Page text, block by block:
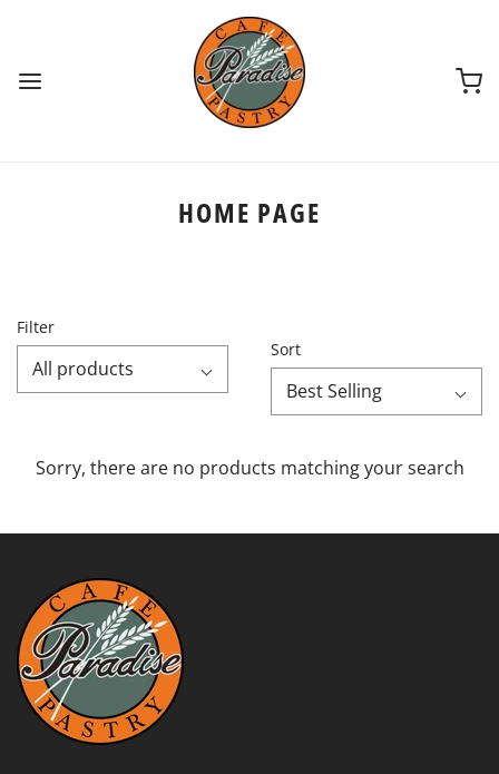
HOME PAGE
Filter
All products
Sort
Best Selling
Sorry, there are no products matching your search